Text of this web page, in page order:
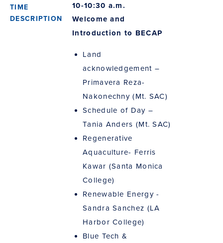
10-10:30 a.m.
Welcome and
Introduction to BECAP
Land
acknowledgement –
Primavera Reza-
Nakonechny (Mt. SAC)
Schedule of Day –
Tania Anders (Mt. SAC)
Regenerative
Aquaculture- Ferris
Kawar (Santa Monica
College)
Renewable Energy -
Sandra Sanchez (LA
Harbor College)
Blue Tech &